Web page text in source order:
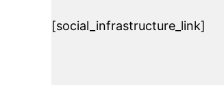
[social_infrastructure_link]